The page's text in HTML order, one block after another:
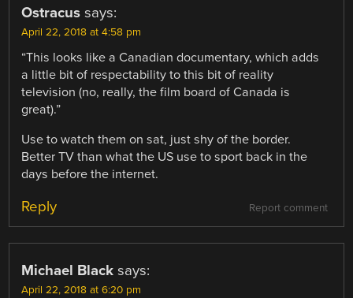
Ostracus says:
April 22, 2018 at 4:58 pm
“This looks like a Canadian documentary, which adds
a little bit of respectability to this bit of reality
television (no, really, the film board of Canada is
great).”
Use to watch them on sat, just shy of the border.
Better TV than what the US use to sport back in the
days before the internet.
Report comment
Reply
Michael Black says:
April 22, 2018 at 6:20 pm